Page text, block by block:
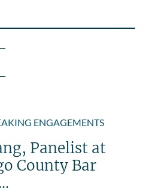
ENGAGEMENTS
Panelist at
County Bar